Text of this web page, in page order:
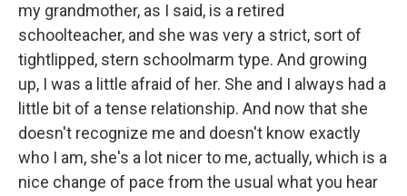
my grandmother, as I said, is a retired
schoolteacher, and she was very a strict, sort of
tightlipped, stern schoolmarm type. And growing
up, I was a little afraid of her. She and I always had a
little bit of a tense relationship. And now that she
doesn't recognize me and doesn't know exactly
who I am, she's a lot nicer to me, actually, which is a
nice change of pace from the usual what you hear